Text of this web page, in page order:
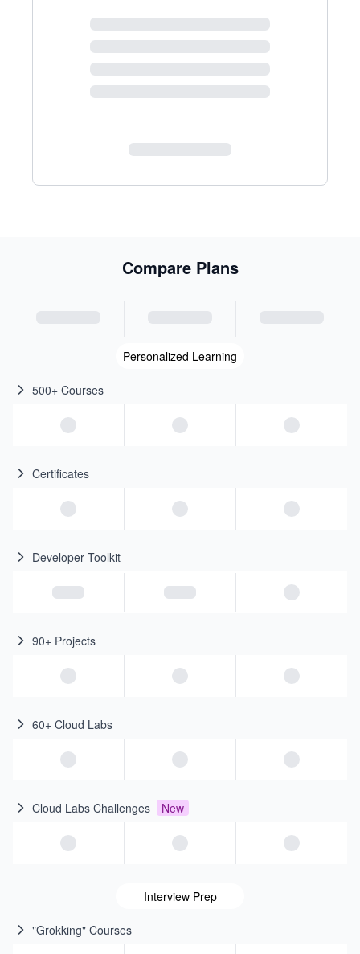
Compare Plans
Personalized Learning
500+ Courses
Certificates
Developer Toolkit
90+ Projects
60+ Cloud Labs
Cloud Labs Challenges New
Interview Prep
"Grokking" Courses